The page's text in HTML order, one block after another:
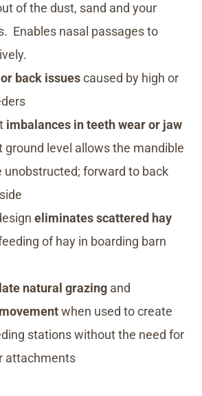
of the dust, sand and your
Enables nasal passages to
back issuescaused by high or
imbalances in teeth wear or jaw
ground level allows the mandible
unobstructed; forward to back
eliminates scattered hay
of hay in boarding barn
natural grazing and
when used to create
stations without the need for
attachments